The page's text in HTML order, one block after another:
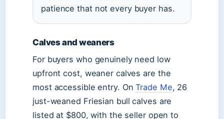
patience that not every buyer has.
Calves and weaners
For buyers who genuinely need low
upfront cost, weaner calves are the
most accessible entry. OnTrade Me, 26
just-weaned Friesian bull calves are
listed at $800, with the seller open to